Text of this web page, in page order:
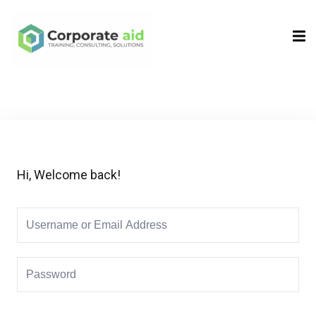
Hi, Welcome back!
Sign in
Remember me Lost your password?